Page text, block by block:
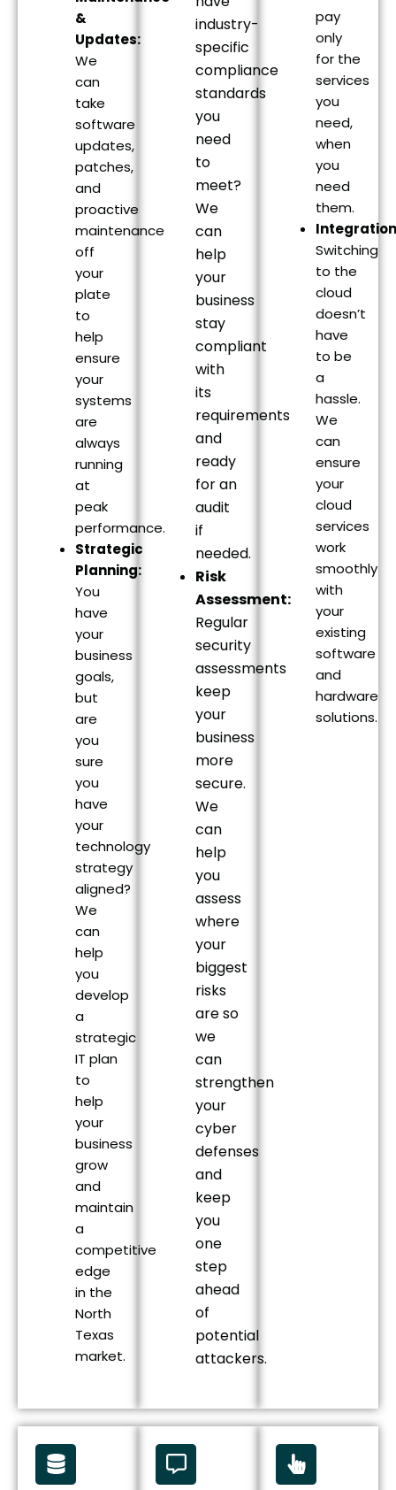
&
Updates:
We
can
take
software
updates,
patches,
and
proactive
maintenance
off
your
plate
to
help
ensure
your
systems
are
always
running
at
peak
performance.
Strategic
Planning:
You
have
your
business
goals,
but
are
you
sure
you
have
your
technology
strategy
aligned?
We
can
help
you
develop
a
strategic
IT plan
to
help
your
business
grow
and
maintain
a
competitive
edge
in the
North
Texas
market.
industry-
specific
compliance
standards
you
need
to
meet?
We
can
help
your
business
stay
compliant
with
its
requirements
and
ready
for an
audit
if
needed.
Risk
Assessment:
Regular
security
assessments
keep
your
business
more
secure.
We
can
help
you
assess
where
your
biggest
risks
are so
we
can
strengthen
your
cyber
defenses
and
keep
you
one
step
ahead
of
potential
attackers.
pay
only
for the
services
you
need,
when
you
need
them.
Switching
to the
cloud
doesn’t
have
to be
a
hassle.
We
can
ensure
your
cloud
services
work
smoothly
with
your
existing
software
and
hardware
solutions.